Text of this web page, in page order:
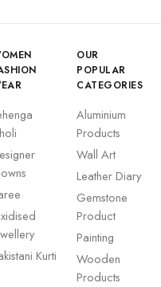
Kurti
OUR
POPULAR
CATEGORIES
Aluminium
Products
Wall Art
Leather Diary
Gemstone
Product
Painting
Wooden
Products